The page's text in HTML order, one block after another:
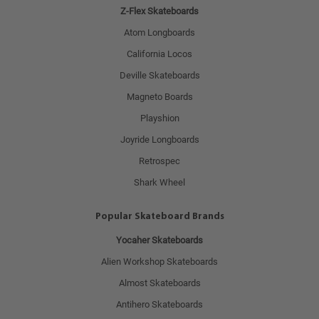
Z-Flex Skateboards
Atom Longboards
California Locos
Deville Skateboards
Magneto Boards
Playshion
Joyride Longboards
Retrospec
Shark Wheel
Popular Skateboard Brands
Yocaher Skateboards
Alien Workshop Skateboards
Almost Skateboards
Antihero Skateboards